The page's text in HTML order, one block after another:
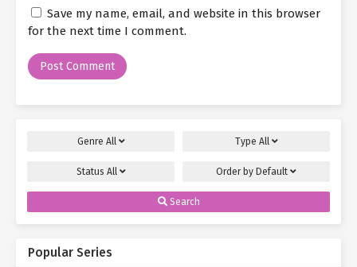
Save my name, email, and website in this browser
for the next time I comment.
Genre All Type All
Status All Order by Default
Search
Popular Series